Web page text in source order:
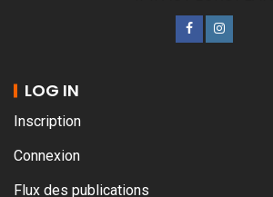
LOG IN
Inscription
Connexion
Flux des publications